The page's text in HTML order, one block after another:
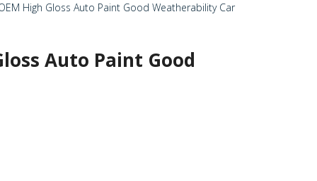
High Gloss Auto Paint Good Weatherability Car
Auto Paint Good